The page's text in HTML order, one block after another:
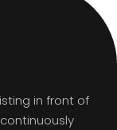
in front of